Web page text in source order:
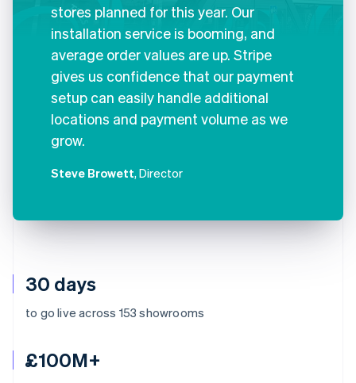
30 days
to go live across 153 showrooms
£100M+
stores planned for this year. Our
installation service is booming, and
average order values are up. Stripe
gives us confidence that our payment
setup can easily handle additional
locations and payment volume as we
grow.
Steve Browett, Director